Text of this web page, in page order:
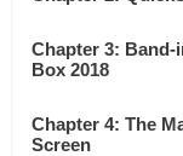
Chapter 3: Band-
Box 2018
Chapter 4: The
Screen